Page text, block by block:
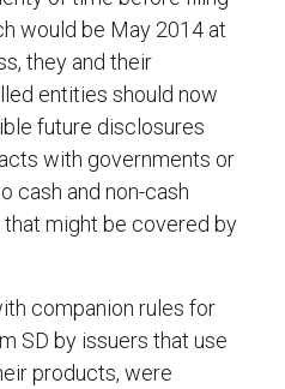
would be May 2014 at
they and their
entities should now
future disclosures
with governments or
cash and non-cash
might be covered by
companion rules for
SD by issuers that use
products, were